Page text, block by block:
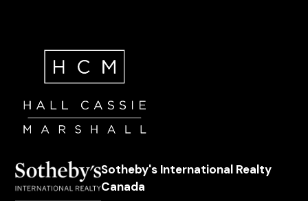
Sotheby's International Realty
Canada